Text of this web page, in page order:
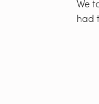
We
had